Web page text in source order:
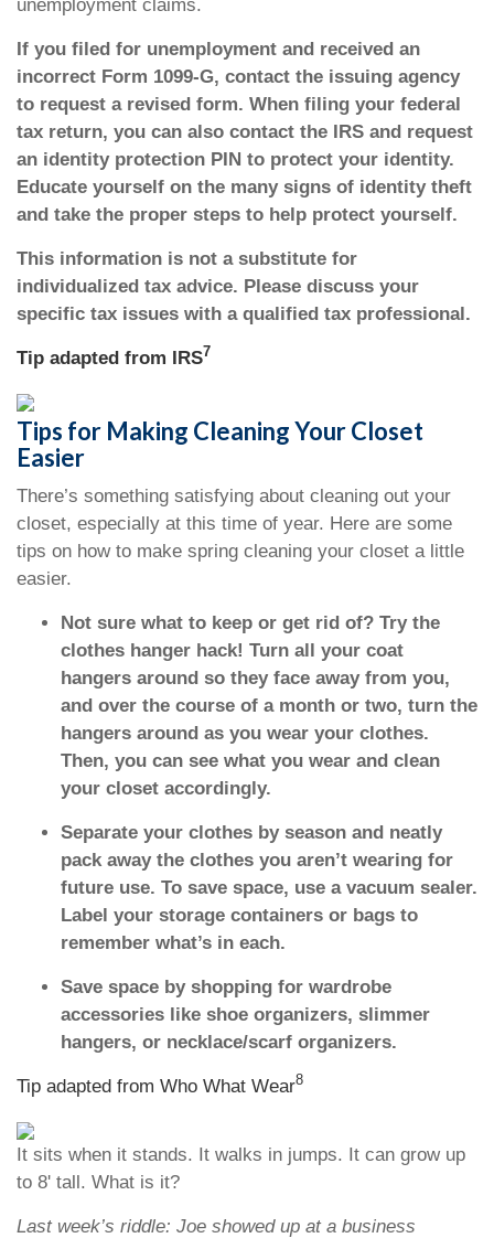
unemployment claims.
If you filed for unemployment and received an
incorrect Form 1099-G, contact the issuing agency
to request a revised form. When filing your federal
tax return, you can also contact the IRS and request
an identity protection PIN to protect your identity.
Educate yourself on the many signs of identity theft
and take the proper steps to help protect yourself.
This information is not a substitute for
individualized tax advice. Please discuss your
specific tax issues with a qualified tax professional.
Tip adapted from IRS7
Tips for Making Cleaning Your Closet
Easier
There’s something satisfying about cleaning out your
closet, especially at this time of year. Here are some
tips on how to make spring cleaning your closet a little
easier.
Not sure what to keep or get rid of? Try the
clothes hanger hack! Turn all your coat
hangers around so they face away from you,
and over the course of a month or two, turn the
hangers around as you wear your clothes.
Then, you can see what you wear and clean
your closet accordingly.
Separate your clothes by season and neatly
pack away the clothes you aren’t wearing for
future use. To save space, use a vacuum sealer.
Label your storage containers or bags to
remember what’s in each.
Save space by shopping for wardrobe
accessories like shoe organizers, slimmer
hangers, or necklace/scarf organizers.
Tip adapted from Who What Wear8
It sits when it stands. It walks in jumps. It can grow up
to 8' tall. What is it?
Last week’s riddle: Joe showed up at a business